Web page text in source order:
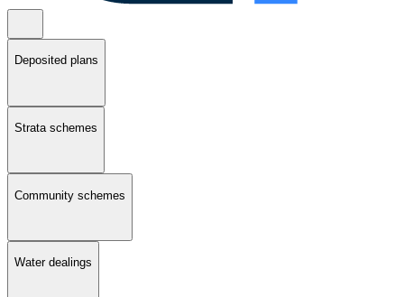
Deposited plans
Strata schemes
Community schemes
Water dealings